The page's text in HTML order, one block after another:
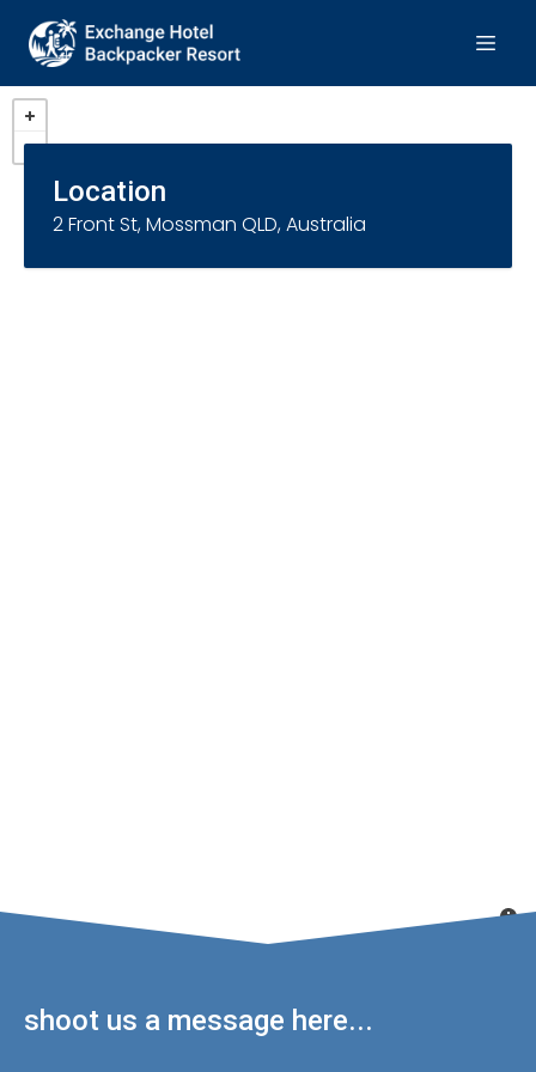
Location
2 Front St, Mossman QLD, Australia
shoot us a message here...